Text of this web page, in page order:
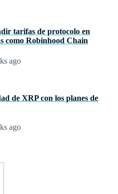
tarifas de protocolo en
como Robinhood Chain
ago
de XRP con los planes de
ago